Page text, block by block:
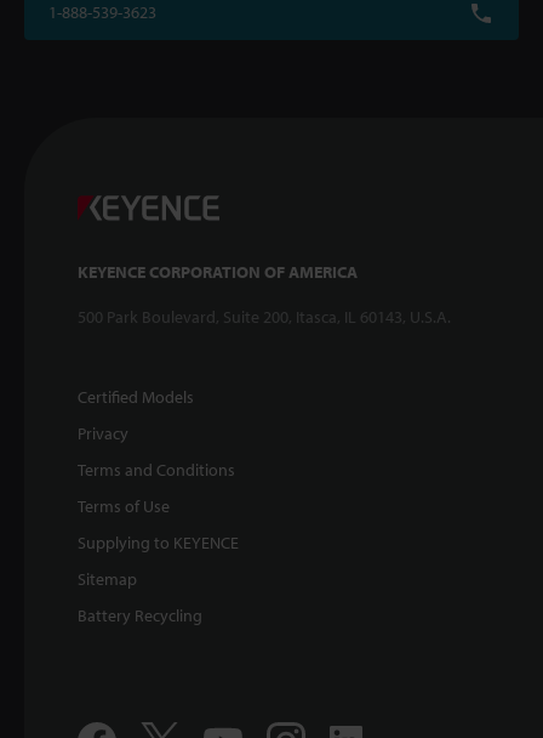
1-888-539-3623
KEYENCE CORPORATION OF AMERICA
500 Park Boulevard, Suite 200, Itasca, IL 60143, U.S.A.
Certified Models
Privacy
Terms and Conditions
Terms of Use
Supplying to KEYENCE
Sitemap
Battery Recycling